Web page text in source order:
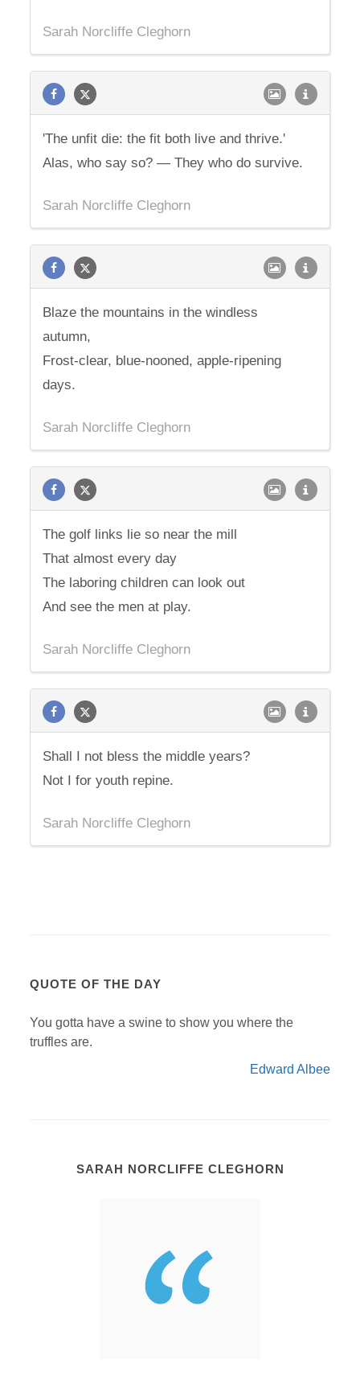
Sarah Norcliffe Cleghorn
'The unfit die: the fit both live and thrive.'
Alas, who say so? — They who do survive.
Sarah Norcliffe Cleghorn
Blaze the mountains in the windless
autumn,
Frost-clear, blue-nooned, apple-ripening
days.
Sarah Norcliffe Cleghorn
The golf links lie so near the mill
That almost every day
The laboring children can look out
And see the men at play.
Sarah Norcliffe Cleghorn
Shall I not bless the middle years?
Not I for youth repine.
Sarah Norcliffe Cleghorn
QUOTE OF THE DAY
You gotta have a swine to show you where the
truffles are.
Edward Albee
SARAH NORCLIFFE CLEGHORN